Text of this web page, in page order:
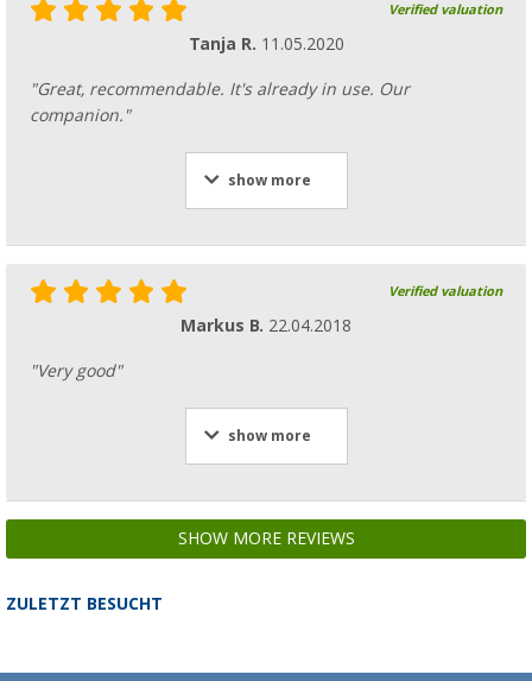
Verified valuation
Tanja R. 11.05.2020
"Great, recommendable. It's already in use. Our
companion."
show more
Verified valuation
Markus B. 22.04.2018
"Very good"
show more
SHOW MORE REVIEWS
ZULETZT BESUCHT